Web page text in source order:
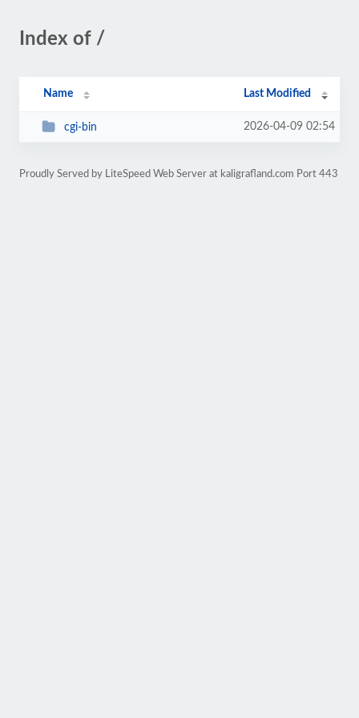
Index of /
Name Last Modified
cgi-bin 2026-04-09 02:54
Proudly Served by LiteSpeed Web Server at kaligrafland.com Port 443